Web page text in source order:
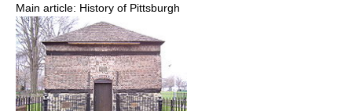
Main article: History of Pittsburgh